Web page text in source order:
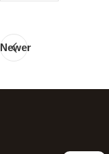
Newer